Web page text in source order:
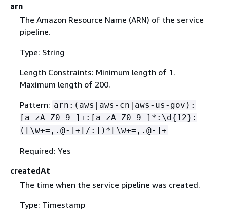
arn
The Amazon Resource Name (ARN) of the service
pipeline.
Type: String
Length Constraints: Minimum length of 1.
Maximum length of 200.
Pattern: arn:(aws|aws-cn|aws-us-gov):
[a-zA-Z0-9-]+:[a-zA-Z0-9-]*:\d{ 12}:
([\w+=,.@-]+[/:])*[\w+=,.@-]+
Required: Yes
createdAt
The time when the service pipeline was created.
Type: Timestamp